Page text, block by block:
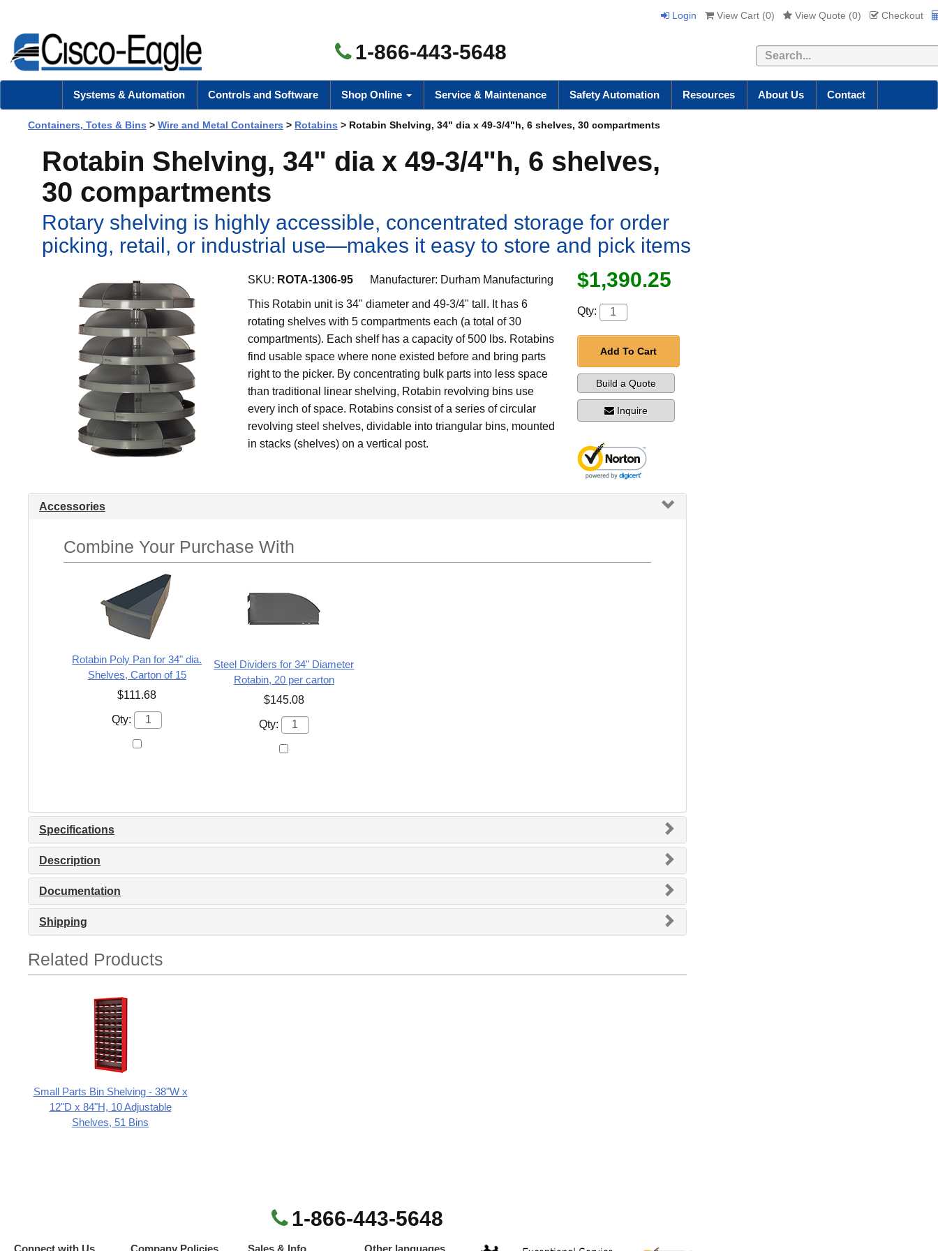
Login View Cart (0) View Quote (0) Checkout
1-866-443-5648 Search
Systems & Automation Controls and Software Shop Online Service & Maintenance Safety Automation Resources About Us Contact
Containers, Totes & Bins > Wire and Metal Containers > Rotabins > Rotabin Shelving, 34" dia x 49-3/4"h, 6 shelves, 30 compartments
Rotabin Shelving, 34" dia x 49-3/4"h, 6 shelves,
30 compartments
Rotary shelving is highly accessible, concentrated storage for order
picking, retail, or industrial use—makes it easy to store and pick items
SKU: ROTA-1306-95 Manufacturer: Durham Manufacturing
This Rotabin unit is 34" diameter and 49-3/4" tall. It has 6
rotating shelves with 5 compartments each (a total of 30
compartments). Each shelf has a capacity of 500 lbs. Rotabins
find usable space where none existed before and bring parts
right to the picker. By concentrating bulk parts into less space
than traditional linear shelving, Rotabin revolving bins use
every inch of space. Rotabins consist of a series of circular
revolving steel shelves, dividable into triangular bins, mounted
in stacks (shelves) on a vertical post.
$1,390.25
Qty:
Add To Cart
Build a Quote
Inquire
Accessories
Combine Your Purchase With
Rotabin Poly Pan for 34" dia.
Shelves, Carton of 15
$111.68
Qty:
Steel Dividers for 34" Diameter
Rotabin, 20 per carton
$145.08
Qty:
Specifications
Description
Documentation
Shipping
Related Products
Small Parts Bin Shelving - 38"W x
12"D x 84"H, 10 Adjustable
Shelves, 51 Bins
1-866-443-5648
Connect with Us Company Policies Sales & Info Other languages